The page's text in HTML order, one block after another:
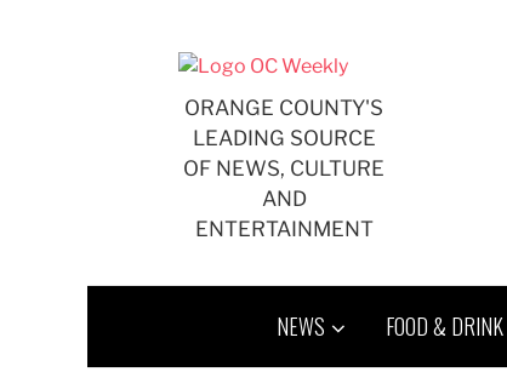
ORANGE COUNTY'S
LEADING SOURCE
OF NEWS, CULTURE
AND
ENTERTAINMENT
NEWS FOOD & DRINK